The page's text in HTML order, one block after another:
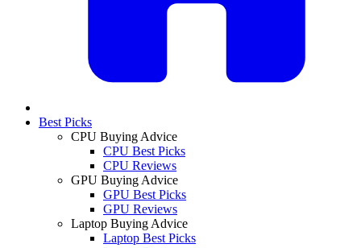
Best Picks
CPU Buying Advice
CPU Best Picks
CPU Reviews
GPU Buying Advice
GPU Best Picks
GPU Reviews
Laptop Buying Advice
Laptop Best Picks